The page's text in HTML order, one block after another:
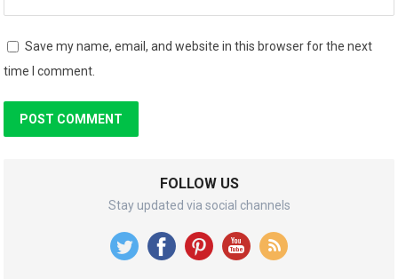
Save my name, email, and website in this browser for the next
time I comment.
FOLLOW US
Stay updated via social channels